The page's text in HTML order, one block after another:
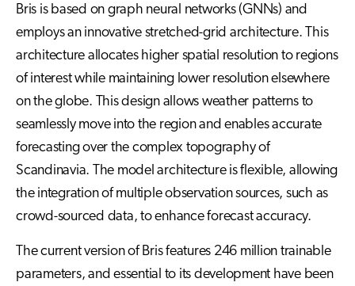
Bris is based on graph neural networks (GNNs) and
employs an innovative stretched-grid architecture. This
architecture allocates higher spatial resolution to regions
of interest while maintaining lower resolution elsewhere
on the globe. This design allows weather patterns to
seamlessly move into the region and enables accurate
forecasting over the complex topography of
Scandinavia. The model architecture is flexible, allowing
the integration of multiple observation sources, such as
crowd-sourced data, to enhance forecast accuracy.
The current version of Bris features 246 million trainable
parameters, and essential to its development have been